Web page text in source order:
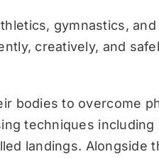
gymnastics,
creatively, and
bodies to overcome
techniques including
landings. Alongside